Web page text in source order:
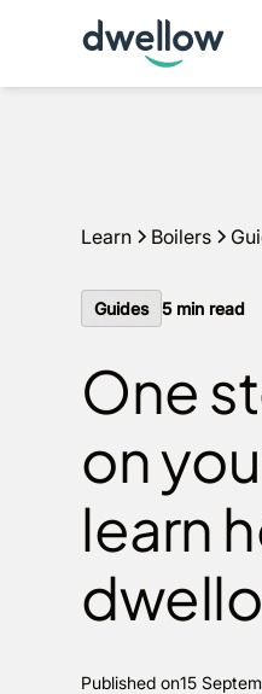
We install boilers in
Get a quote
Learn Boilers
Guides 5min read
One
on
learn
Published on15